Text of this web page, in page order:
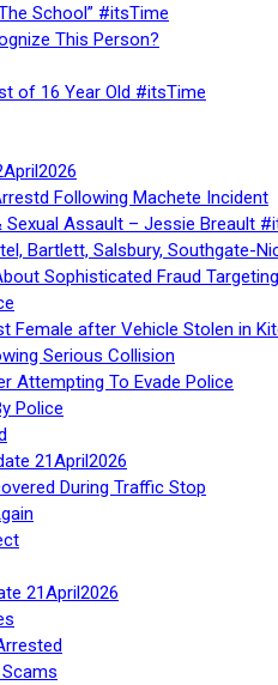
School” #itsTime
This Person?
of 16 Year Old #itsTime
Following Machete Incident
Sexual Assault – Jessie Breault
Bartlett, Salsbury, Southgate-
Sophisticated Fraud
Female after Vehicle Stolen in
Serious Collision
Attempting To Evade Police
Police
21April2026
During Traffic Stop
21April2026